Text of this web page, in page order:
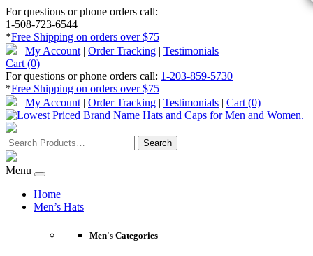
For questions or phone orders call:
1-508-723-6544
*Free Shipping on orders over $75
My Account | Order Tracking | Testimonials
Cart (0)
For questions or phone orders call: 1-203-859-5730
*Free Shipping on orders over $75
My Account | Order Tracking | Testimonials | Cart (0)
Menu
Home
Men’s Hats
Men's Categories